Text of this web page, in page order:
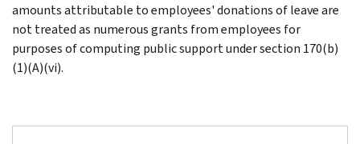
amounts attributable to employees' donations of leave are
not treated as numerous grants from employees for
purposes of computing public support under section 170(b)
(1)(A)(vi).